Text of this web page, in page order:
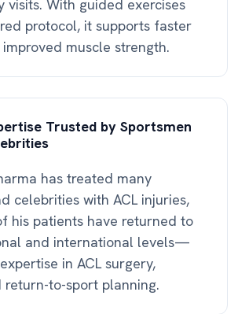
visits. With guided exercises
protocol, it supports faster
muscle strength.
Trusted by Sportsmen
has treated many
celebrities with ACL injuries,
his patients have returned to
and international levels—
in ACL surgery,
return-to-sport planning.